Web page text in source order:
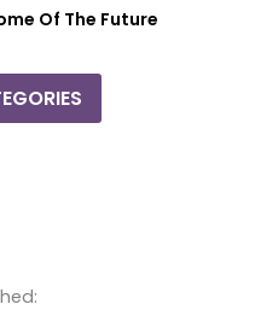
Of The Future